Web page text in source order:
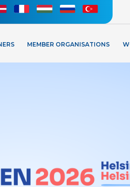
MEMBER ORGANISATIONS